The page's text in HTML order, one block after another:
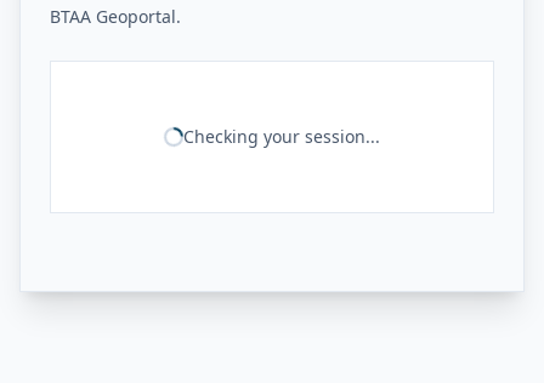
BTAA Geoportal.
Checking your session...